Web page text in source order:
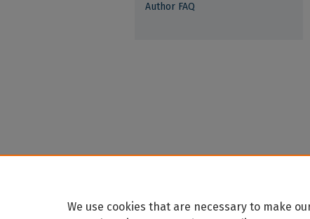
Author FAQ
We use cookies that are necessary to make